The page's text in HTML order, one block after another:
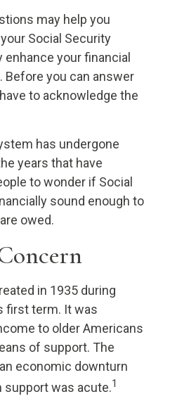
may help you
Social Security
your financial
you can answer
to acknowledge the
has undergone
years that have
to wonder if Social
sound enough to
owed.
in 1935 during
first term. It was
to older Americans
of support. The
economic downturn
support was acute.1